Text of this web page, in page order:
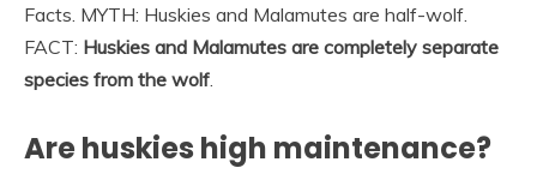
Facts. MYTH: Huskies and Malamutes are half-wolf.
FACT: Huskies and Malamutes are completely separate
species from the wolf
Are huskies high maintenance?